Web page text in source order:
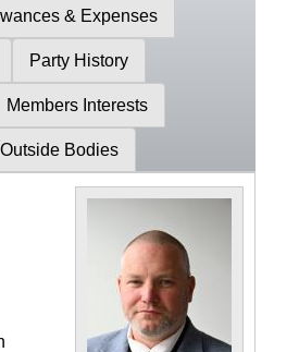
& Expenses
Party History
Members Interests
Outside Bodies